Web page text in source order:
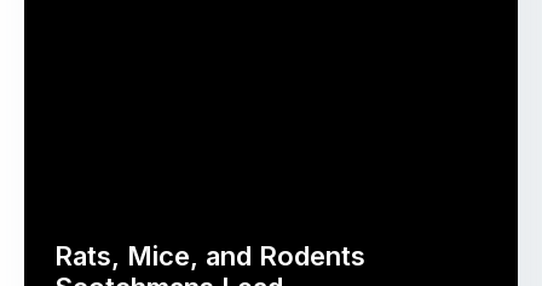
Rats, Mice, and Rodents